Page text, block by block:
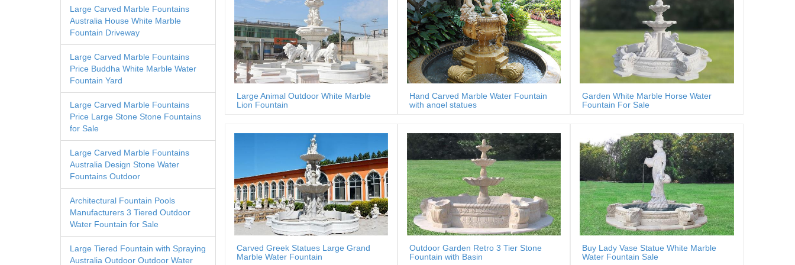
Large Carved Marble Fountains
Australia House White Marble
Fountain Driveway
Large Carved Marble Fountains
Price Buddha White Marble Water
Fountain Yard
Large Carved Marble Fountains
Price Large Stone Stone Fountains
for Sale
Large Carved Marble Fountains
Australia Design Stone Water
Fountains Outdoor
Architectural Fountain Pools
Manufacturers 3 Tiered Outdoor
Water Fountain for Sale
Large Tiered Fountain with Spraying
Australia Outdoor Outdoor Water
Large Animal Outdoor White Marble
Lion Fountain
Hand Carved Marble Water Fountain
with angel statues
Garden White Marble Horse Water
Fountain For Sale
Carved Greek Statues Large Grand
Marble Water Fountain
Outdoor Garden Retro 3 Tier Stone
Fountain with Basin
Buy Lady Vase Statue White Marble
Water Fountain Sale